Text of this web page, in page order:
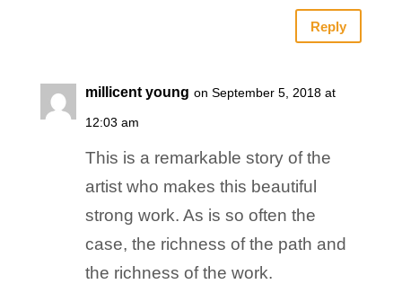
Reply
millicent young on September 5, 2018 at
12:03 am
This is a remarkable story of the
artist who makes this beautiful
strong work. As is so often the
case, the richness of the path and
the richness of the work.